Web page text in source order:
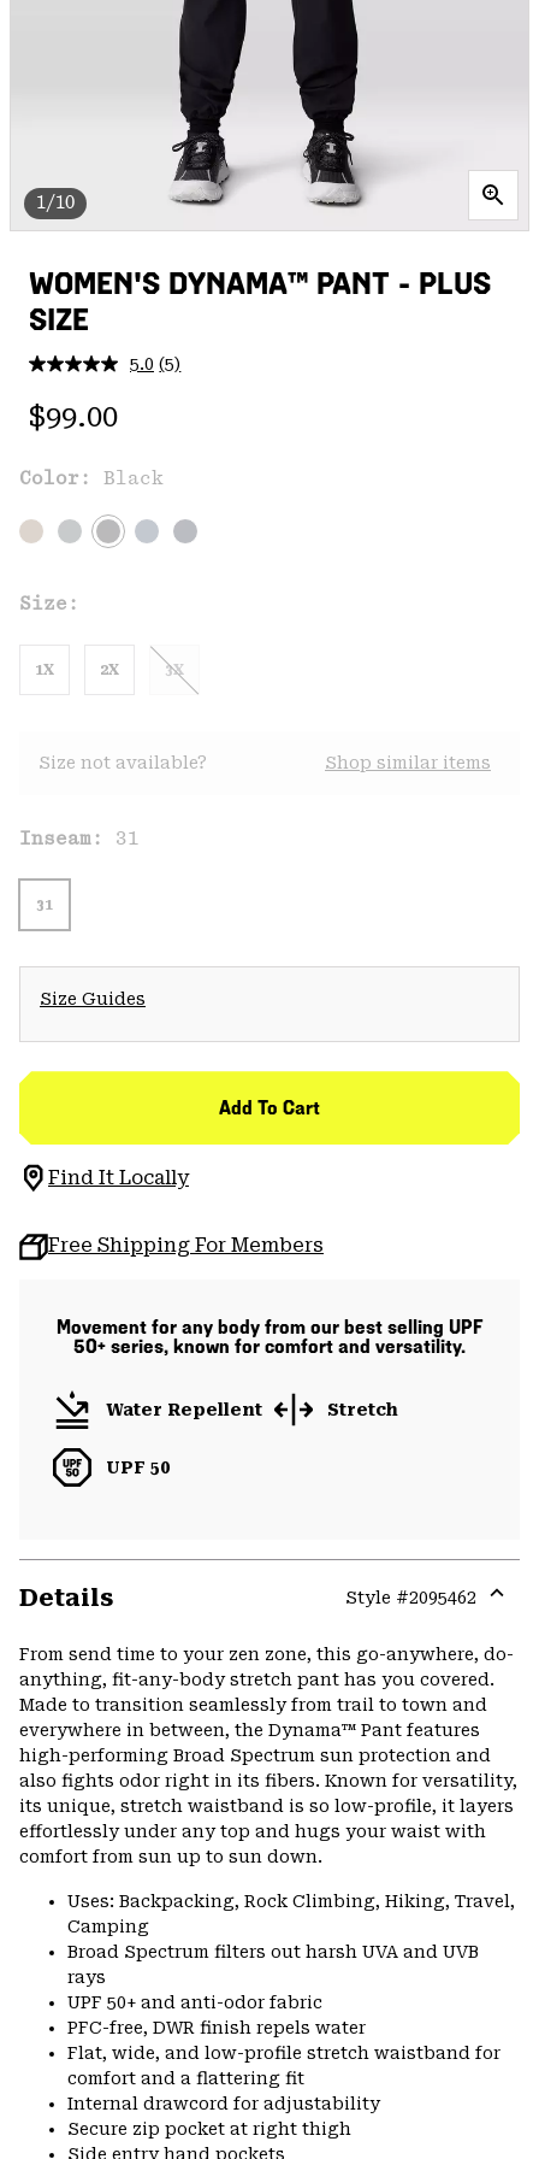
1/10
WOMEN'S DYNAMA™ PANT - PLUS
SIZE
5.0 Read
(5)
Regular price:
$99.00
Color: Black
Size:
1X 2X 3X
Size not available? Shop similar items
Inseam: 31
31
Size Guides
Add To Cart
Find It Locally
Free Shipping For Members
Movement for any body from our best selling UPF
50+ series, known for comfort and versatility.
Water Repellent Stretch
UPF 50
Details Style #2095462
or
From send time to your zen zone, this go-anywhere, do-
anything, fit-any-body stretch pant has you covered.
Made to transition seamlessly from trail to town and
everywhere in between, the Dynama™ Pant features
high-performing Broad Spectrum sun protection and
also fights odor right in its fibers. Known for versatility,
its unique, stretch waistband is so low-profile, it layers
effortlessly under any top and hugs your waist with
comfort from sun up to sun down.
Uses: Backpacking, Rock Climbing, Hiking, Travel,
Camping
Broad Spectrum filters out harsh UVA and UVB
rays
UPF 50+ and anti-odor fabric
PFC-free, DWR finish repels water
Flat, wide, and low-profile stretch waistband for
comfort and a flattering fit
Internal drawcord for adjustability
Secure zip pocket at right thigh
Side entry hand pockets